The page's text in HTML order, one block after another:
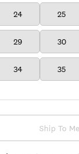
24 25
29 30
34 35
Ship To Me